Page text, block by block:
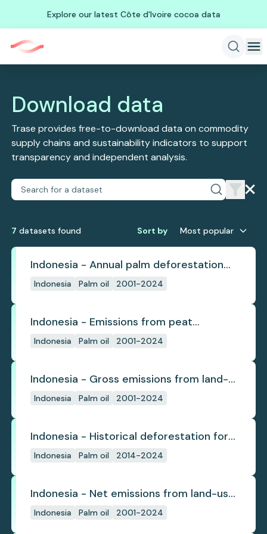
Explore our latest Côte d'Ivoire cocoa data
Download data
Trase provides free-to-download data on commodity
supply chains and sustainability indicators to support
transparency and independent analysis.
7 datasets found Sort by Most popular
Indonesia - Annual palm deforestation
(industrial)
Indonesia Palm oil 2001-2024
Indonesia - Emissions from peat
subsidence
Indonesia Palm oil 2001-2024
Indonesia - Gross emissions from land-
use change
Indonesia Palm oil 2001-2024
Indonesia - Historical deforestation for
palm oil (industrial)
Indonesia Palm oil 2014-2024
Indonesia - Net emissions from land-use
change
Indonesia Palm oil 2001-2024